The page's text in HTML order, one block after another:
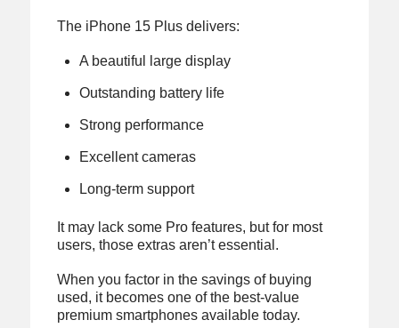
The iPhone 15 Plus delivers:
A beautiful large display
Outstanding battery life
Strong performance
Excellent cameras
Long-term support
It may lack some Pro features, but for most
users, those extras aren’t essential.
When you factor in the savings of buying
used, it becomes one of the best-value
premium smartphones available today.